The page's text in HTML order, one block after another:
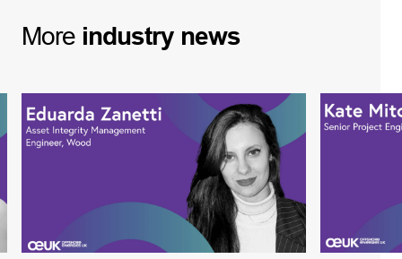
More industry news